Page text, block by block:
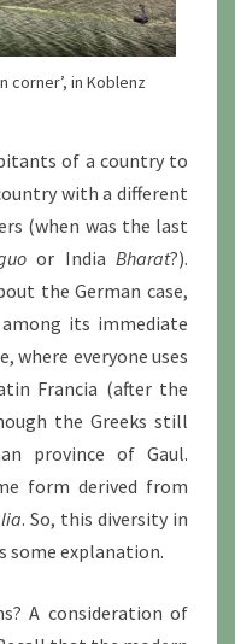
corner’, in Koblenz
of a country to
with a different
(when was the last
or IndiaBharat?).
the German case,
its immediate
where everyone uses
Francia (after the
the Greeks still
province of Gaul.
form derived from
. So, this diversity in
some explanation.
A consideration of